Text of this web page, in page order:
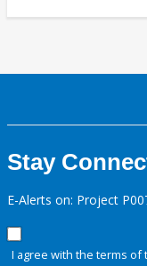
Stay
E-Alerts on: Project
I agree with the terms of